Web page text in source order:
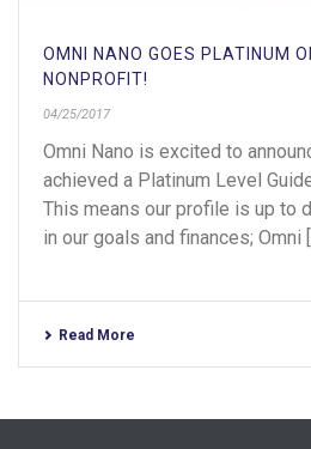
OMNI NANO GOES PLATINUM
NONPROFIT!
04/25/2017
Omni Nano is excited to
achieved a Platinum Level
This means our profile is up to
in our goals and finances; Omni
Read More